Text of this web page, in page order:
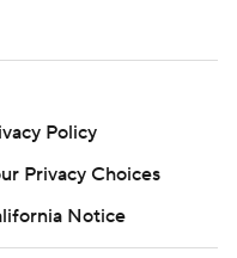
Policy
Privacy Choices
Notice